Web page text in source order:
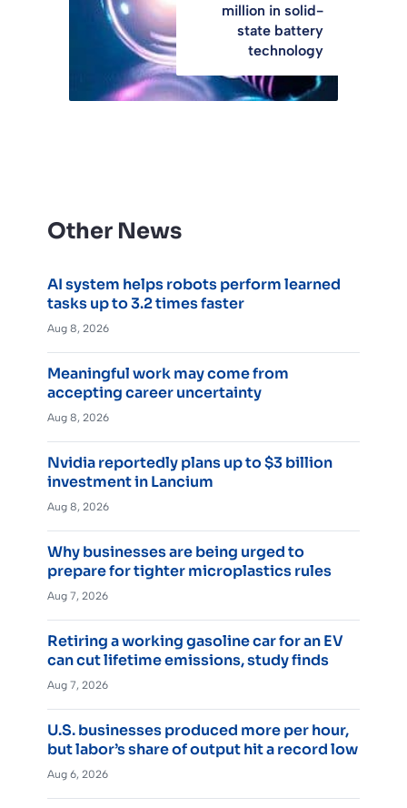
million in solid-
state battery
technology
Other News
AI system helps robots perform learned
tasks up to 3.2 times faster
Aug 8, 2026
Meaningful work may come from
accepting career uncertainty
Aug 8, 2026
Nvidia reportedly plans up to $3 billion
investment in Lancium
Aug 8, 2026
Why businesses are being urged to
prepare for tighter microplastics rules
Aug 7, 2026
Retiring a working gasoline car for an EV
can cut lifetime emissions, study finds
Aug 7, 2026
U.S. businesses produced more per hour,
but labor’s share of output hit a record low
Aug 6, 2026